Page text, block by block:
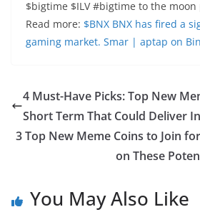
$bigtime $ILV #bigtime to the moon
Read more: $BNX BNX has fired a
gaming market. Smar | aptap on
4 Must-Have Picks: Top New
Short Term That Could Deliver
3 Top New Meme Coins to Join
on These
You May Also Like